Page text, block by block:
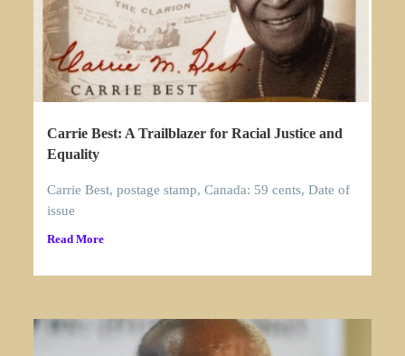
Carrie Best: A Trailblazer for Racial Justice and
Equality
Carrie Best, postage stamp, Canada: 59 cents, Date of
issue
Read More